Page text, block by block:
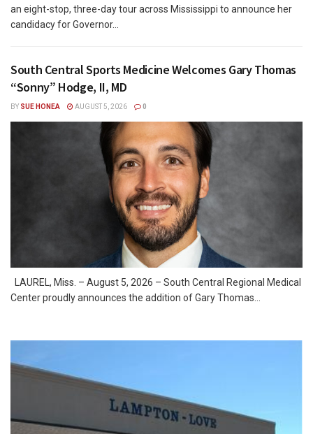
an eight-stop, three-day tour across Mississippi to announce her
candidacy for Governor...
South Central Sports Medicine Welcomes Gary Thomas
“Sonny” Hodge, II, MD
BY SUE HONEA AUGUST 5, 2026 0
LAUREL, Miss. – August 5, 2026 – South Central Regional Medical
Center proudly announces the addition of Gary Thomas...